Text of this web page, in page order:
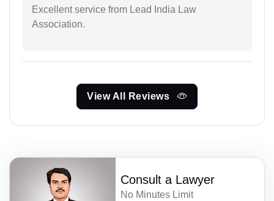
Excellent service from Lead India Law
Association.
View All Reviews
Consult a Lawyer
No Minutes Limit